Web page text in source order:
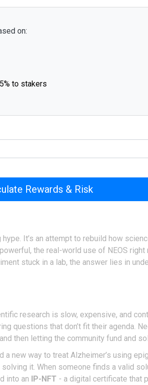
on:
to stakers
Rewards & Risk
It’s an attempt to rebuild how
the real-world use of NEOS
stuck in a lab, the answer lies in
research is slow, expensive, and
questions that don’t fit their agenda.
then letting the community fund and
new way to treat Alzheimer’s using
it. When someone finds a valid
into an
IP-NFT - a digital certificate that